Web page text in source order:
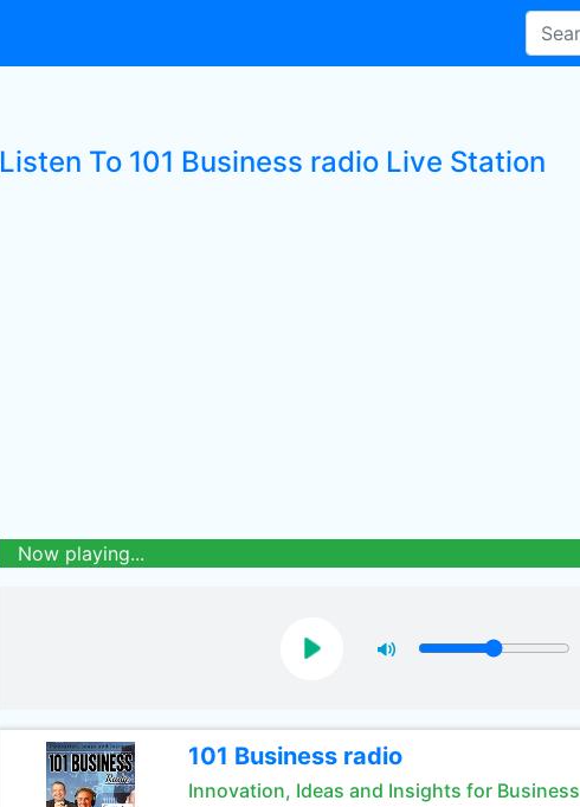
Listen To 101 Business radio Live Station
Now playing...
101 Business radio
Innovation, Ideas and Insights for Business